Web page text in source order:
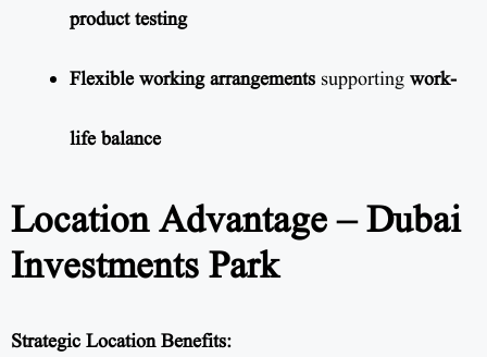
product testing
Flexible working arrangements supporting work-
life balance
Location Advantage – Dubai
Investments Park
Strategic Location Benefits: